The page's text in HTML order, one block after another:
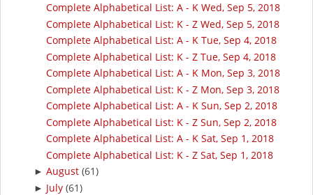
Complete Alphabetical List: A - K Wed, Sep 5, 2018
Complete Alphabetical List: K - Z Wed, Sep 5, 2018
Complete Alphabetical List: A - K Tue, Sep 4, 2018
Complete Alphabetical List: K - Z Tue, Sep 4, 2018
Complete Alphabetical List: A - K Mon, Sep 3, 2018
Complete Alphabetical List: K - Z Mon, Sep 3, 2018
Complete Alphabetical List: A - K Sun, Sep 2, 2018
Complete Alphabetical List: K - Z Sun, Sep 2, 2018
Complete Alphabetical List: A - K Sat, Sep 1, 2018
Complete Alphabetical List: K - Z Sat, Sep 1, 2018
► August (61)
► July (61)